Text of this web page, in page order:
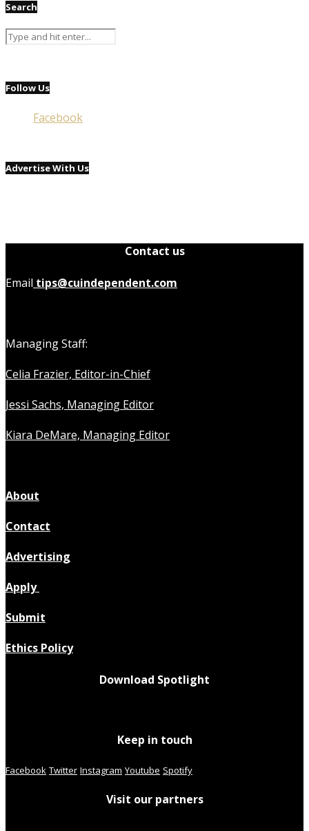
Search
Follow Us
Facebook
Advertise With Us
Contact us
Email tips@cuindependent.com
Managing Staff:
Celia Frazier, Editor-in-Chief
Jessi Sachs, Managing Editor
Kiara DeMare, Managing Editor
About
Contact
Advertising
Apply
Submit
Ethics Policy
Download Spotlight
Keep in touch
Facebook Twitter Instagram Youtube Spotify
Visit our partners